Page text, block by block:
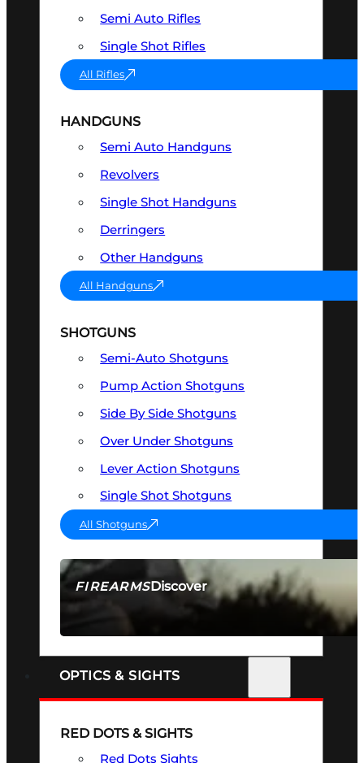
FIREARMSDiscover
SEE ALL FIREARMS
Semi Auto Rifles
Single Shot Rifles
All Rifles
HANDGUNS
Semi Auto Handguns
Revolvers
Single Shot Handguns
Derringers
Other Handguns
All Handguns
SHOTGUNS
Semi-Auto Shotguns
Pump Action Shotguns
Side By Side Shotguns
Over Under Shotguns
Lever Action Shotguns
Single Shot Shotguns
All Shotguns
OPTICS & SIGHTS
RED DOTS & SIGHTS
Red Dots Sights